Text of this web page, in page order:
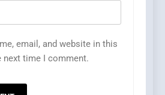
email, and website in this
next time I comment.